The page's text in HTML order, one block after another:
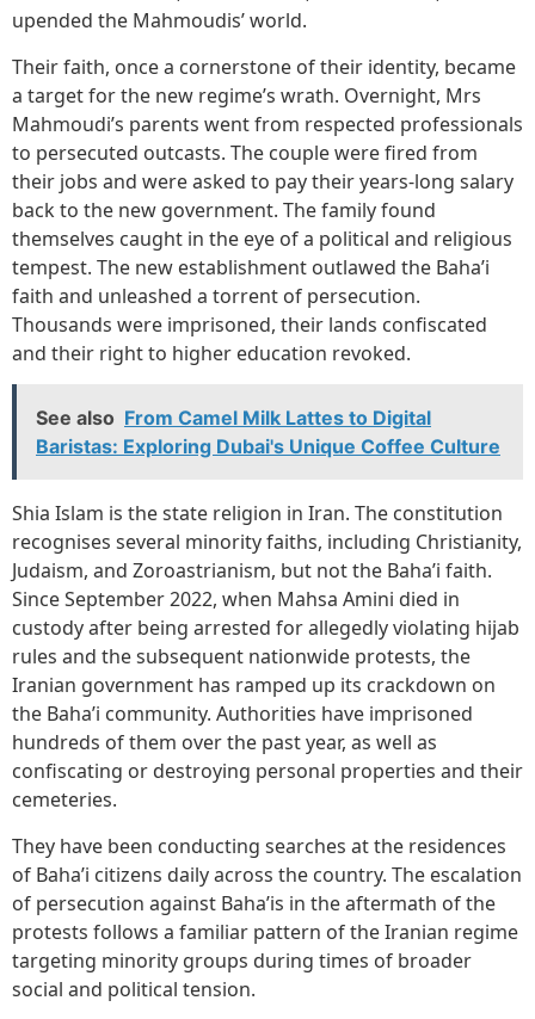
upended the Mahmoudis’ world.
Their faith, once a cornerstone of their identity, became
a target for the new regime’s wrath. Overnight, Mrs
Mahmoudi’s parents went from respected professionals
to persecuted outcasts. The couple were fired from
their jobs and were asked to pay their years-long salary
back to the new government. The family found
themselves caught in the eye of a political and religious
tempest. The new establishment outlawed the Baha’i
faith and unleashed a torrent of persecution.
Thousands were imprisoned, their lands confiscated
and their right to higher education revoked.
See also From Camel Milk Lattes to Digital
Baristas: Exploring Dubai's Unique Coffee Culture
Shia Islam is the state religion in Iran. The constitution
recognises several minority faiths, including Christianity,
Judaism, and Zoroastrianism, but not the Baha’i faith.
Since September 2022, when Mahsa Amini died in
custody after being arrested for allegedly violating hijab
rules and the subsequent nationwide protests, the
Iranian government has ramped up its crackdown on
the Baha’i community. Authorities have imprisoned
hundreds of them over the past year, as well as
confiscating or destroying personal properties and their
cemeteries.
They have been conducting searches at the residences
of Baha’i citizens daily across the country. The escalation
of persecution against Baha’is in the aftermath of the
protests follows a familiar pattern of the Iranian regime
targeting minority groups during times of broader
social and political tension.